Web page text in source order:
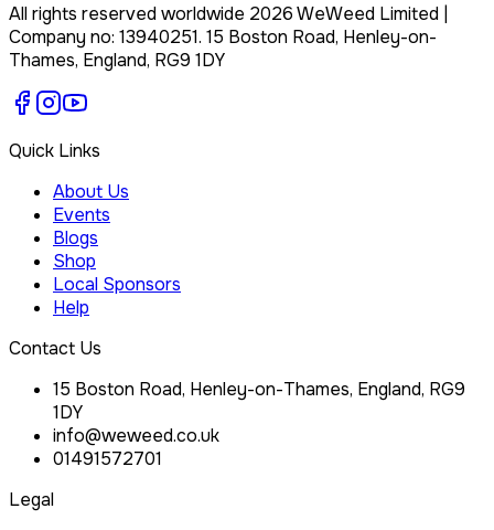
All rights reserved worldwide 2026WeWeed Limited |
Company no: 13940251. 15 Boston Road, Henley-on-
Thames, England, RG9 1DY
Quick Links
About Us
Events
Blogs
Shop
Local Sponsors
Help
Contact Us
15 Boston Road, Henley-on-Thames, England, RG9
1DY
info@weweed.co.uk
01491572701
Legal